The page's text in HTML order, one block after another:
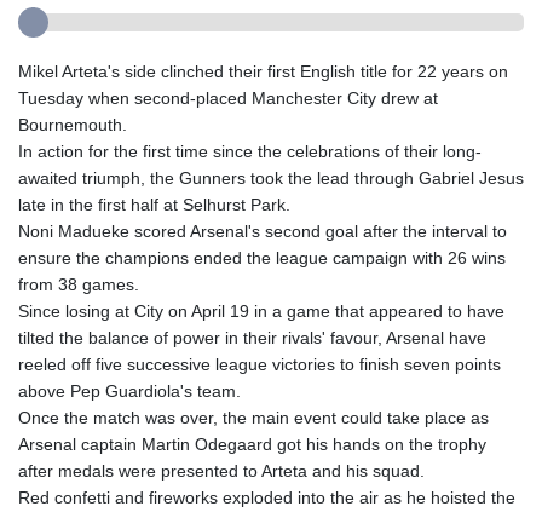
Mikel Arteta's side clinched their first English title for 22 years on
Tuesday when second-placed Manchester City drew at
Bournemouth.
In action for the first time since the celebrations of their long-
awaited triumph, the Gunners took the lead through Gabriel Jesus
late in the first half at Selhurst Park.
Noni Madueke scored Arsenal's second goal after the interval to
ensure the champions ended the league campaign with 26 wins
from 38 games.
Since losing at City on April 19 in a game that appeared to have
tilted the balance of power in their rivals' favour, Arsenal have
reeled off five successive league victories to finish seven points
above Pep Guardiola's team.
Once the match was over, the main event could take place as
Arsenal captain Martin Odegaard got his hands on the trophy
after medals were presented to Arteta and his squad.
Red confetti and fireworks exploded into the air as he hoisted the